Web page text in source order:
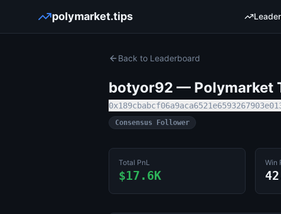
polymarket.tips
Back to Leaderboard
botyor92 — Polymarket
Consensus Follower
Total PnL
$17.6K
Win